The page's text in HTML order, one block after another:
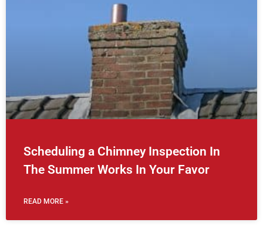
Scheduling a Chimney Inspection In
The Summer Works In Your Favor
READ MORE »